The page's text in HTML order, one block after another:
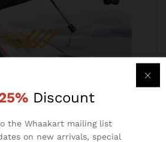
(Imported)
Discount
the Whaakart mailing list
on new arrivals, special